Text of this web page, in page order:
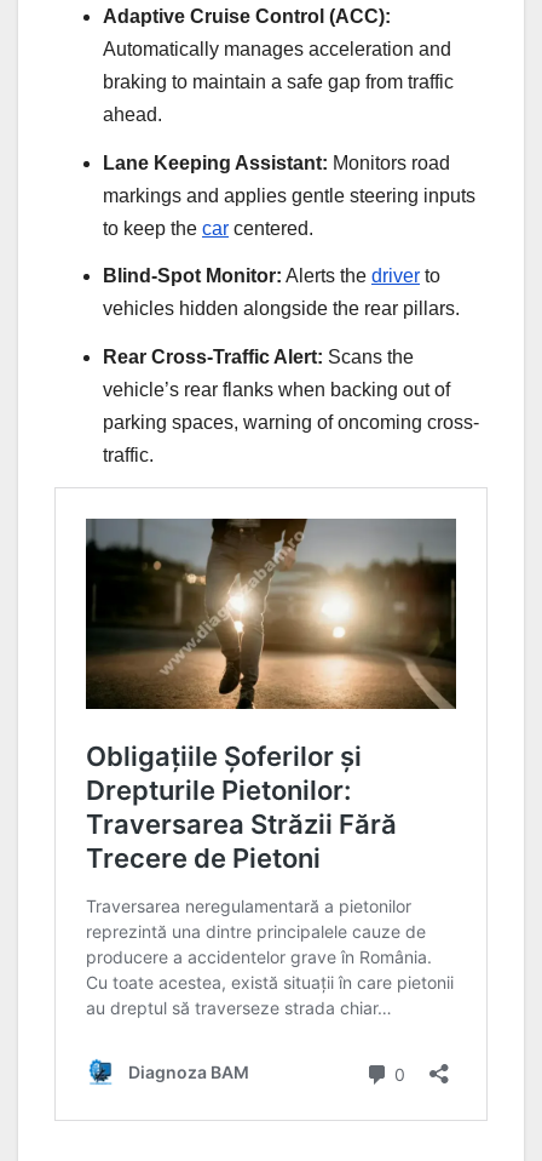
Adaptive Cruise Control (ACC):
Automatically manages acceleration and
braking to maintain a safe gap from traffic
ahead.
Lane Keeping Assistant: Monitors road
markings and applies gentle steering inputs
to keep the car centered.
Blind-Spot Monitor: Alerts the driver to
vehicles hidden alongside the rear pillars.
Rear Cross-Traffic Alert: Scans the
vehicle’s rear flanks when backing out of
parking spaces, warning of oncoming cross-
traffic.